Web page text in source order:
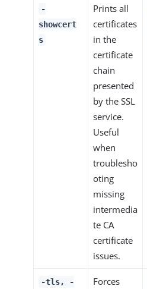
-
showcert
s
Prints all
certificates
in the
certificate
chain
presented
by the SSL
service.
Useful
when
troublesho
oting
missing
intermedia
te CA
certificate
issues.
-tls, -
Forces